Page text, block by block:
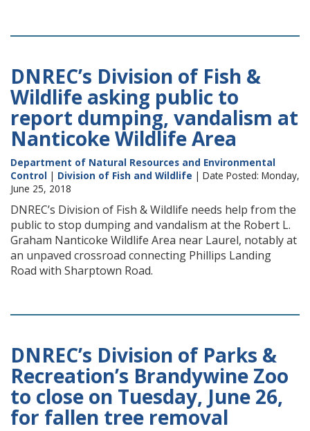
DNREC’s Division of Fish &
Wildlife asking public to
report dumping, vandalism at
Nanticoke Wildlife Area
Department of Natural Resources and Environmental
Control | Division of Fish and Wildlife | Date Posted: Monday,
June 25, 2018
DNREC’s Division of Fish & Wildlife needs help from the
public to stop dumping and vandalism at the Robert L.
Graham Nanticoke Wildlife Area near Laurel, notably at
an unpaved crossroad connecting Phillips Landing
Road with Sharptown Road.
DNREC’s Division of Parks &
Recreation’s Brandywine Zoo
to close on Tuesday, June 26,
for fallen tree removal